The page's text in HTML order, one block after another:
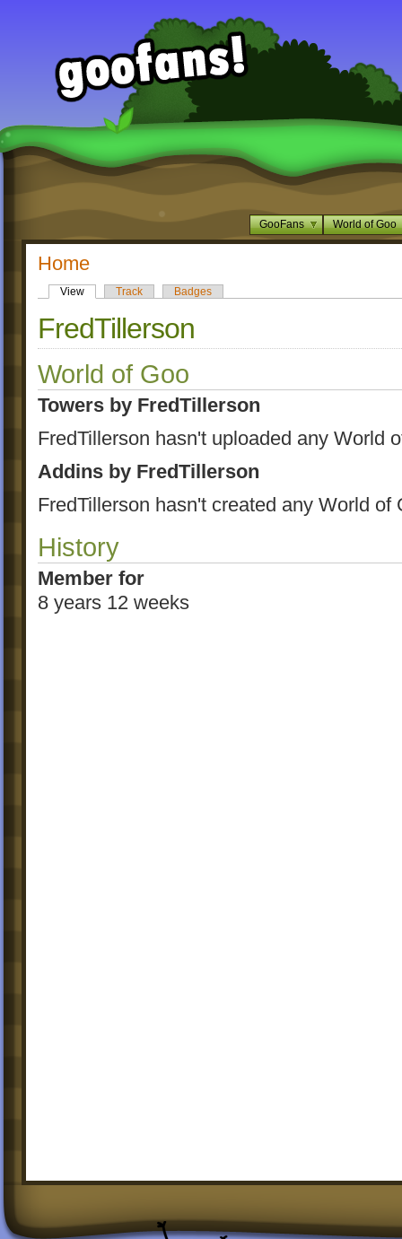
GooFans World of Goo
Home
View Track Badges
FredTillerson
World of Goo
Towers by FredTillerson
FredTillerson hasn't uploaded any World
Addins by FredTillerson
FredTillerson hasn't created any World of
History
Member for
8 years 12 weeks